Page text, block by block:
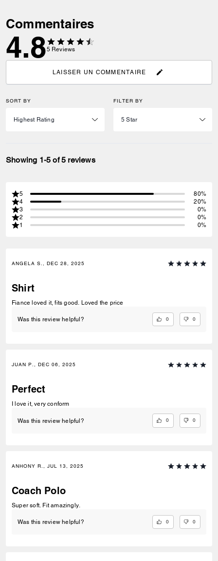
Commentaires
4.85 Reviews
LAISSER UN COMMENTAIRE
SORT BY FILTER BY
Showing 1-5 of 5 reviews
5
80%
4
20%
3
0%
2
0%
1
0%
ANGELA S., DEC 28, 2025
Shirt
Fiance loved it, fits good. Loved the price
Was this review helpful? 0 0
JUAN P., DEC 06, 2025
Perfect
I love it, very conform
Was this review helpful? 0 0
ANHONY R., JUL 13, 2025
Coach Polo
Super soft. Fit amazingly.
Was this review helpful? 0 0